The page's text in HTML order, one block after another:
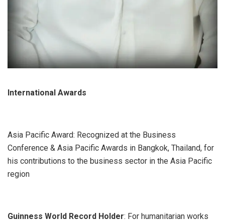
International Awards
Asia Pacific Award: Recognized at the Business
Conference & Asia Pacific Awards in Bangkok, Thailand, for
his contributions to the business sector in the Asia Pacific
region
Guinness World Record Holder: For humanitarian works